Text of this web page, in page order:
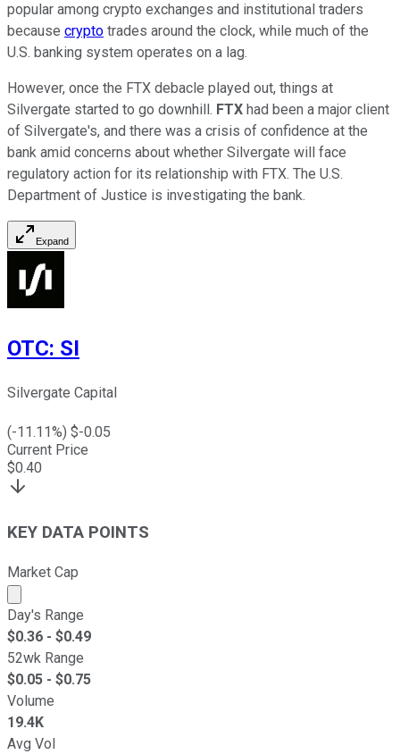
popular among crypto exchanges and institutional traders
because crypto trades around the clock, while much of the
U.S. banking system operates on a lag.
However, once the FTX debacle played out, things at
Silvergate started to go downhill. FTX had been a major client
of Silvergate's, and there was a crisis of confidence at the
bank amid concerns about whether Silvergate will face
regulatory action for its relationship with FTX. The U.S.
Department of Justice is investigating the bank.
Expand
OTC: SI
Silvergate Capital
(-11.11%) $-0.05
Current Price
$0.40
KEY DATA POINTS
Market Cap
Market cap calculated using publicly traded shares
Day's Range
$0.36 - $0.49
52wk Range
$0.05 - $0.75
Volume
19.4K
Avg Vol